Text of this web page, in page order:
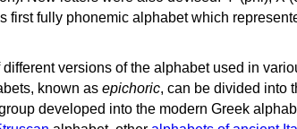
first fully phonemic alphabet which
versions of the alphabet used in
known as epichoric, can be divided into
developed into the modern Greek